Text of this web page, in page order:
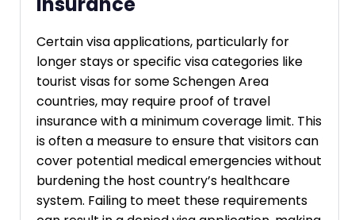
Certain visa applications, particularly for
longer stays or specific visa categories like
tourist visas for some Schengen Area
countries, may require proof of travel
insurance with a minimum coverage limit. This
is often a measure to ensure that visitors can
cover potential medical emergencies without
burdening the host country’s healthcare
system. Failing to meet these requirements